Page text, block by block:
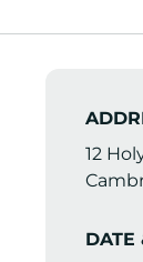
12
DATE